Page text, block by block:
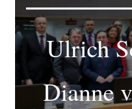
Submit
Donate
About
Ulrich
Dianne